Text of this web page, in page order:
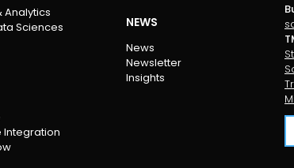
Analytics
Sciences
Integration
NEWS
News
Newsletter
Insights